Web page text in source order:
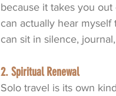
because it takes you
can actually hear myself
can sit in silence,
2. Spiritual Renewal
Solo travel is its own